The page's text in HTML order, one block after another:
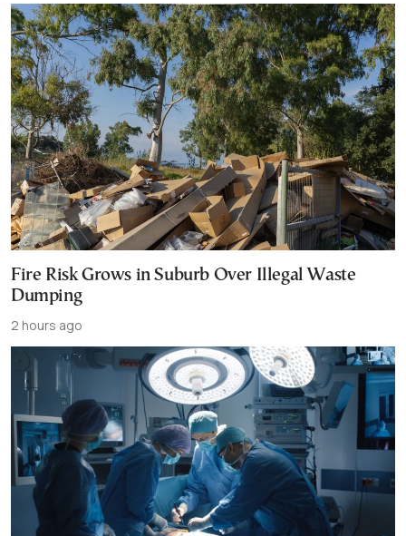
Fire Risk Grows in Suburb Over Illegal Waste
Dumping
2 hours ago